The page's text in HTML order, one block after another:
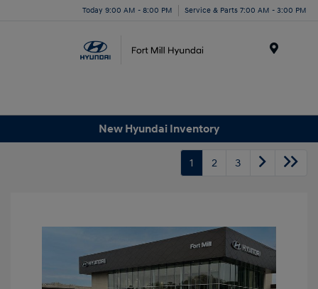
Today 9:00 AM - 8:00 PM Service & Parts 7:00 AM - 3:00 PM
New Hyundai Inventory
1 2 3